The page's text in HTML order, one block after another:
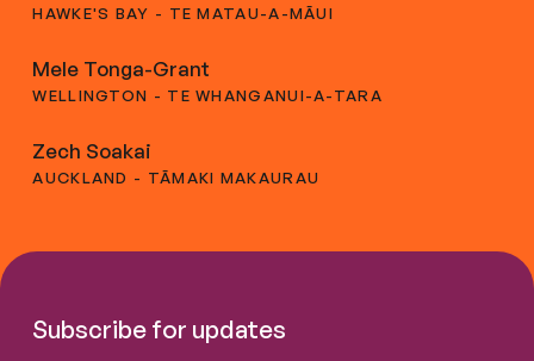
HAWKE'S BAY - TE MATAU-A-MĀUI
Mele Tonga-Grant
WELLINGTON - TE WHANGANUI-A-TARA
Zech Soakai
AUCKLAND - TĀMAKI MAKAURAU
Subscribe for updates